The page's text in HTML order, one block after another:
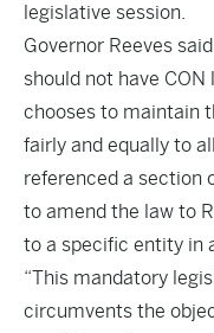
legislative session.
Governor Reeves
should not have
chooses to maintain
fairly and equally to
referenced a section
to amend the law to
to a specific entity in
“This mandatory
circumvents the